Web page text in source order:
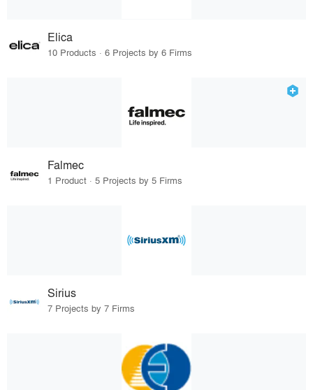
Elica
10 Products · 6 Projects by 6 Firms
Falmec
1 Product · 5 Projects by 5 Firms
Sirius
7 Projects by 7 Firms